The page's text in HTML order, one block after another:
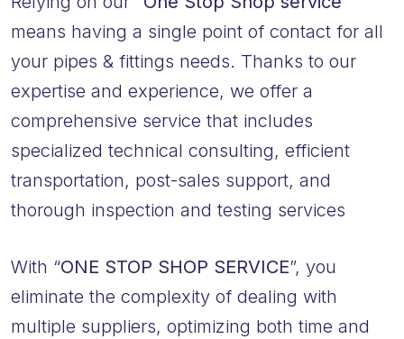
means having a single point of contact for all
your pipes & fittings needs. Thanks to our
expertise and experience, we offer a
comprehensive service that includes
specialized technical consulting, efficient
transportation, post-sales support, and
thorough inspection and testing services
With “ONE STOP SHOP SERVICE”, you
eliminate the complexity of dealing with
multiple suppliers, optimizing both time and